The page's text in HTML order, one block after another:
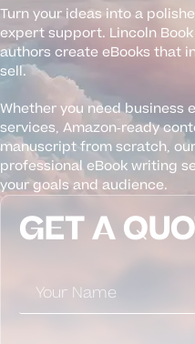
Turn your ideas into a
expert support. Lincoln
authors create eBooks that
sell.
Whether you need business
services, Amazon-ready
manuscript from scratch,
professional eBook writing
your goals and audience.
GET A